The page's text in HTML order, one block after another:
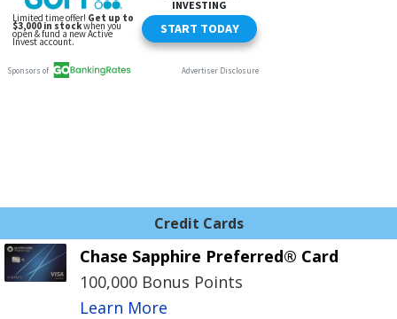
Credit Cards
Chase Sapphire Preferred® Card
100,000 Bonus Points
Learn More